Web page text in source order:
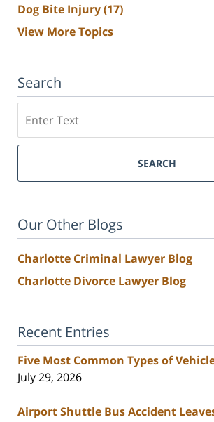
Dog Bite Injury(17)
View More Topics
Search
SEARCH
Our Other Blogs
Charlotte Criminal Lawyer Blog
Charlotte Divorce Lawyer Blog
Recent Entries
Five Most Common Types of
July 29, 2026
Airport Shuttle Bus Accident